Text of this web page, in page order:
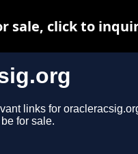
links for
for sale.
sale, click to